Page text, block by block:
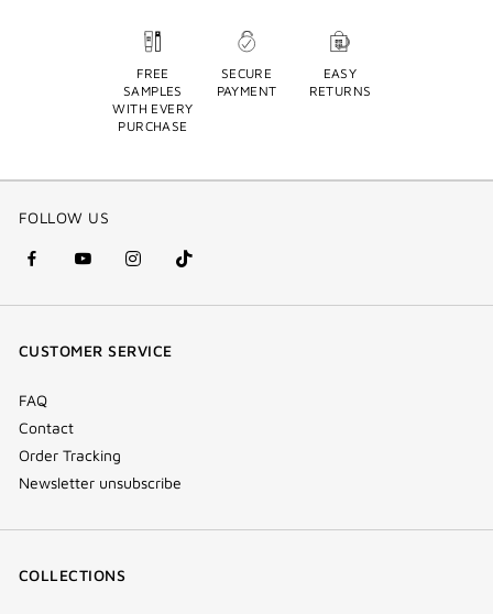
FREE
SAMPLES
WITH EVERY
PURCHASE
SECURE
PAYMENT
EASY
RETURNS
FOLLOW US
facebook
(new
youtube
(new
instagram
(new
Tik
Tok
CUSTOMER SERVICE
FAQ
Contact
Order Tracking
Newsletter unsubscribe
COLLECTIONS